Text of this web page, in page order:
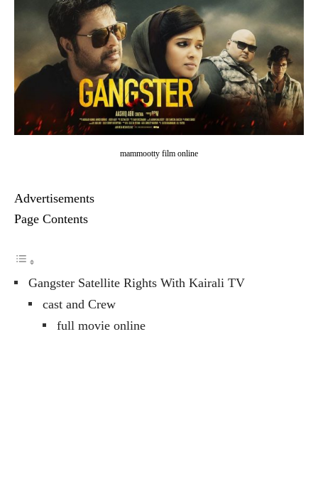
mammootty film online
Advertisements
Page Contents
Gangster Satellite Rights With Kairali TV
cast and Crew
full movie online